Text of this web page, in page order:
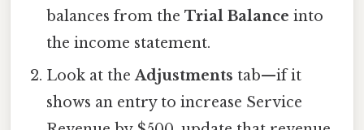
balances from theTrial Balance into
the income statement.
Look at theAdjustments tab—if it
shows an entry to increase Service